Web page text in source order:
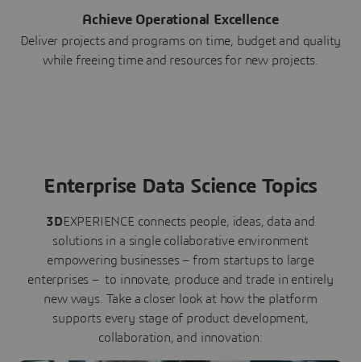
Achieve Operational Excellence
Deliver projects and programs on time, budget and quality
while freeing time and resources for new projects.
Enterprise Data Science Topics
3DEXPERIENCE connects people, ideas, data and
solutions in a single collaborative environment
empowering businesses – from startups to large
enterprises – to innovate, produce and trade in entirely
new ways. Take a closer look at how the platform
supports every stage of product development,
collaboration, and innovation: